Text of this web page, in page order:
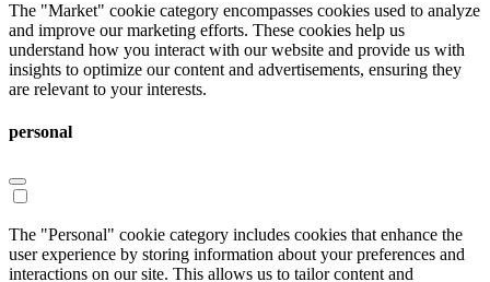
The "Market" cookie category encompasses cookies used to analyze
and improve our marketing efforts. These cookies help us
understand how you interact with our website and provide us with
insights to optimize our content and advertisements, ensuring they
are relevant to your interests.
personal
The "Personal" cookie category includes cookies that enhance the
user experience by storing information about your preferences and
interactions on our site. This allows us to tailor content and